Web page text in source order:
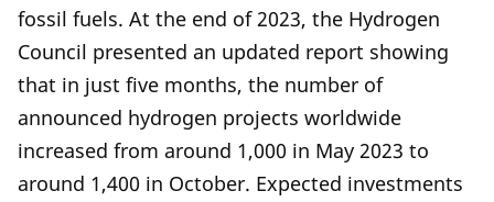
fossil fuels. At the end of 2023, the Hydrogen
Council presented an updated report showing
that in just five months, the number of
announced hydrogen projects worldwide
increased from around 1,000 in May 2023 to
around 1,400 in October. Expected investments